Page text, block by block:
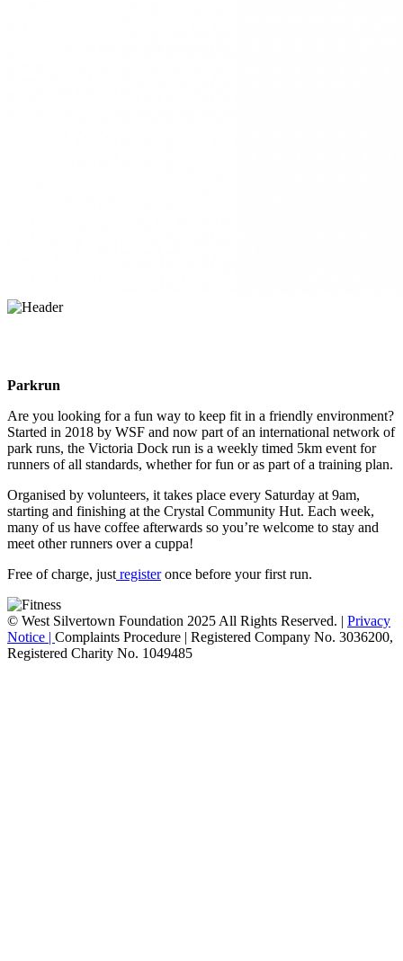
Parkrun
Are you looking for a fun way to keep fit in a friendly environment?
Started in 2018 by WSF and now part of an international network of
park runs, the Victoria Dock run is a weekly timed 5km event for
runners of all standards, whether for fun or as part of a training plan.
Organised by volunteers, it takes place every Saturday at 9am,
starting and finishing at the Crystal Community Hut. Each week,
many of us have coffee afterwards so you’re welcome to stay and
meet other runners over a cuppa!
Free of charge, just registeronce before your first run.
© West Silvertown Foundation 2025 All Rights Reserved. | Privacy
Notice | Complaints Procedure | Registered Company No. 3036200,
Registered Charity No. 1049485